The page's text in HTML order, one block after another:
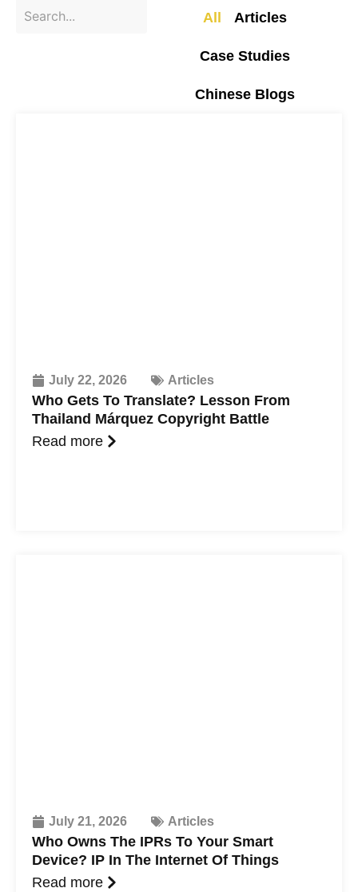
Articles
Case Studies
Chinese Blogs
All
July 22, 2026 Articles
Who Gets To Translate? Lesson From
Thailand Márquez Copyright Battle
Read more
July 21, 2026 Articles
Who Owns The IPRs To Your Smart
Device? IP In The Internet Of Things
Read more